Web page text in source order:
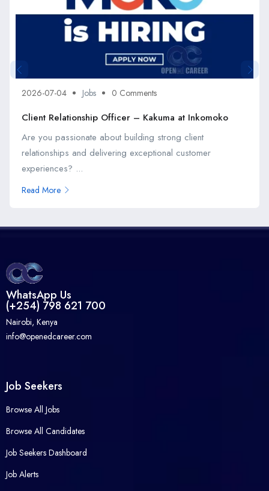
2026-07-04 Jobs 0 Comments
Client Relationship Officer – Kakuma at Inkomoko
Are you passionate about building strong client
relationships and delivering exceptional customer
experiences? ...
Read More
WhatsApp Us
(+254) 798 621 700
Nairobi, Kenya
info@openedcareer.com
Job Seekers
Browse All Jobs
Browse All Candidates
Job Seekers Dashboard
Job Alerts